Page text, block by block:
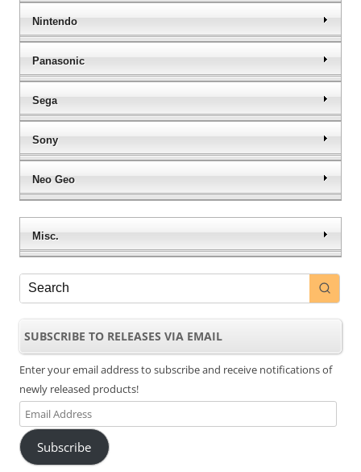
Nintendo
Panasonic
Sega
Sony
Neo Geo
Misc.
SUBSCRIBE TO RELEASES VIA EMAIL
Enter your email address to subscribe and receive notifications of
newly released products!
Email
Address
Subscribe